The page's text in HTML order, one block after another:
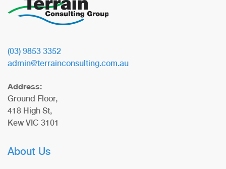
(03) 9853 3352
admin@terrainconsulting.com.au
Address:
Ground Floor,
418 High St,
Kew VIC 3101
About Us